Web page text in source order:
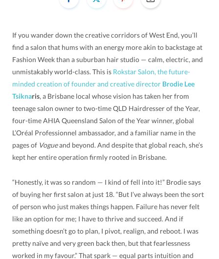
If you wander down the creative corridors of West End, you’ll
find a salon that hums with an energy more akin to backstage at
Fashion Week than a suburban hair studio — calm, electric, and
unmistakably world-class. This is Rokstar Salon, the future-
minded creation of founder and creative director Brodie Lee
Tsiknaris, a Brisbane local whose vision has taken her from
teenage salon owner to two-time QLD Hairdresser of the Year,
four-time AHIA Queensland Salon of the Year winner, global
L’Oréal Professionnel ambassador, and a familiar name in the
pages of Vogueand beyond. And despite that global reach, she’s
kept her entire operation firmly rooted in Brisbane.
“Honestly, it was so random — I kind of fell into it!” Brodie says
of buying her first salon at just 18. “But I’ve always been the sort
of person who just makes things happen. Failure has never felt
like an option for me; I have to thrive and succeed. And if
something doesn’t go to plan, I pivot, realign, and reboot. I was
pretty naïve and very green back then, but that fearlessness
worked in my favour.” That spark — equal parts intuition and